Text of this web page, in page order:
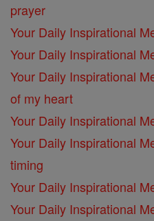
prayer
Your Daily Inspirational
Your Daily Inspirational
Your Daily Inspirational
of my heart
Your Daily Inspirational
Your Daily Inspirational
timing
Your Daily Inspirational
Your Daily Inspirational